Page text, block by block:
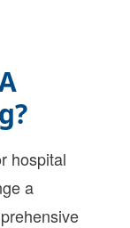
hospital
a